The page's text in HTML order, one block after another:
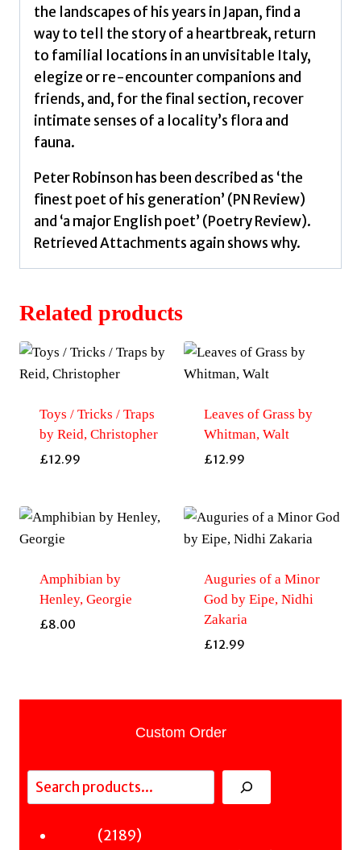
the landscapes of his years in Japan, find a
way to tell the story of a heartbreak, return
to familial locations in an unvisitable Italy,
elegize or re-encounter companions and
friends, and, for the final section, recover
intimate senses of a locality’s flora and
fauna.
Peter Robinson has been described as ‘the
finest poet of his generation’ (PN Review)
and ‘a major English poet’ (Poetry Review).
Retrieved Attachments again shows why.
Related products
Toys / Tricks / Traps
by Reid, Christopher
£12.99
Leaves of Grass by
Whitman, Walt
£12.99
Amphibian by
Henley, Georgie
£8.00
Auguries of a Minor
God by Eipe, Nidhi
Zakaria
£12.99
Custom Order
Search
21892189